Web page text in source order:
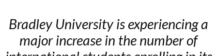
Bradley University is experiencing a
major increase in the number of